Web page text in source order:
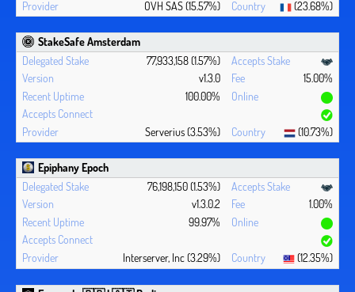
OVH SAS (15.57%) (23.68%)
StakeSafe Amsterdam
77,933,158 (1.57%)
v1.3.0
15.00%
100.00%
Serverius (3.53%) (10.73%)
Epiphany Epoch
76,198,150 (1.53%)
v1.3.0.2
1.00%
99.97%
Interserver, Inc (3.29%) (12.35%)